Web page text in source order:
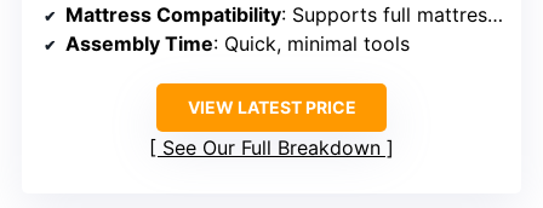
Mattress Compatibility: Supports full mattresses, no box spring needed
Assembly Time: Quick, minimal tools
VIEW LATEST PRICE
See Our Full Breakdown